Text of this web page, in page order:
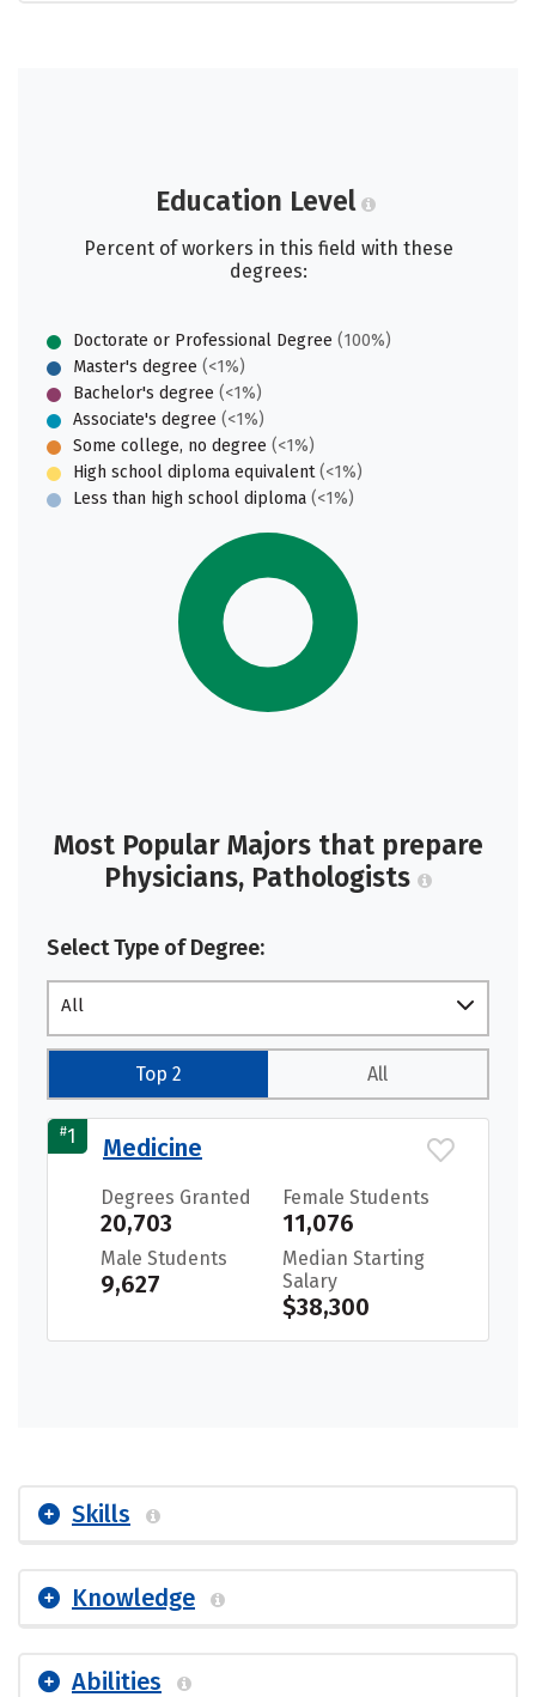
Education Level
Percent of workers in this field with these
degrees:
Doctorate or Professional Degree (100%)
Master's degree (<1%)
Bachelor's degree (<1%)
Associate's degree (<1%)
Some college, no degree (<1%)
High school diploma equivalent(<1%)
Less than high school diploma (<1%)
Most Popular Majors that prepare
Physicians, Pathologists
Select Type of Degree:
All
Top 2 All
#1 Medicine
Degrees Granted
20,703
Female Students
11,076
Male Students
9,627
Median Starting
Salary
$38,300
Skills
Knowledge
Abilities